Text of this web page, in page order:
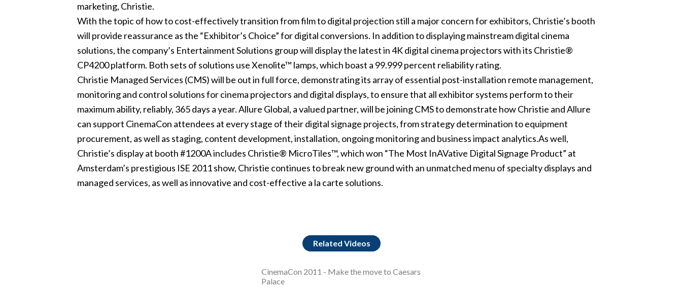
marketing, Christie.
With the topic of how to cost-effectively transition from film to digital projection still a major concern for exhibitors, Christie’s booth
will provide reassurance as the “Exhibitor’s Choice” for digital conversions. In addition to displaying mainstream digital cinema
solutions, the company’s Entertainment Solutions group will display the latest in 4Kdigital cinema projectors with its Christie®
CP4200 platform. Both sets of solutions use Xenolite™ lamps, which boast a 99.999 percent reliability rating.
Christie Managed Services (CMS) will be out in full force, demonstrating its array of essential post-installation remote management,
monitoring and control solutions for cinema projectors and digital displays, to ensure that all exhibitor systems perform to their
maximum ability, reliably, 365 days a year. Allure Global, a valued partner, will be joining CMS to demonstrate how Christie and Allure
can support CinemaCon attendees at every stage of their digital signage projects, from strategy determination to equipment
procurement, as well as staging, content development, installation, ongoing monitoring and business impact analytics.As well,
Christie’s display at booth #1200A includes Christie® MicroTiles™, which won “The Most InAVative Digital Signage Product” at
Amsterdam’s prestigious ISE 2011 show, Christie continues to break new ground with an unmatched menu of specialty displays and
managed services, as well as innovative and cost-effective a la carte solutions.
Related Videos
CinemaCon 2011 - Make the move to Caesars
Palace